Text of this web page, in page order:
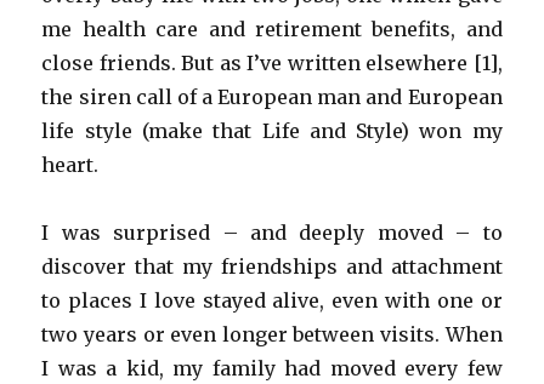
me health care and retirement benefits, and
close friends. But as I’ve written elsewhere [1],
the siren call of a European man and European
life style (make that Life and Style) won my
heart.
I was surprised – and deeply moved – to
discover that my friendships and attachment
to places I love stayed alive, even with one or
two years or even longer between visits. When
I was a kid, my family had moved every few